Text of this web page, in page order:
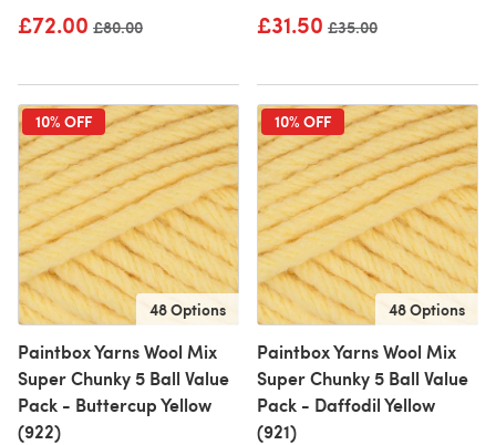
£72.00 Old price
£80.00 £31.50 Old price
£35.00
10% OFF
48 Options
Paintbox Yarns Wool Mix
Super Chunky 5 Ball Value
Pack - Buttercup Yellow
(922)
10% OFF
48 Options
Paintbox Yarns Wool Mix
Super Chunky 5 Ball Value
Pack - Daffodil Yellow
(921)